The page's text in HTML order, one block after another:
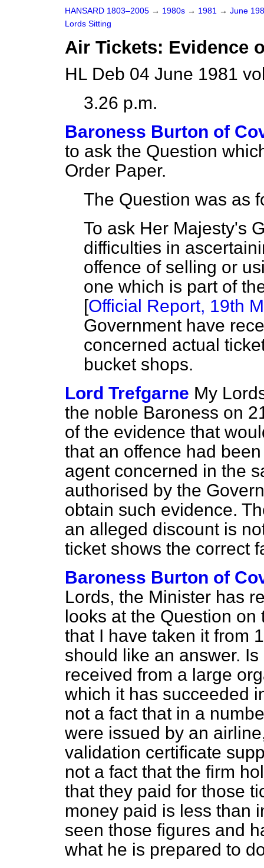
HANSARD 1803–2005 → 1980s → 1981 → June
Lords Sitting
Air Tickets: Evidence
HL Deb 04 June 1981
3.26 p.m.
Baroness Burton of
to ask the Question
Order Paper.
The Question was as
To ask Her Majesty's
difficulties in
offence of selling or
one which is part of
[Official Report, 19th
Government have
concerned actual
bucket shops.
Lord Trefgarne My
the noble Baroness on
of the evidence that
that an offence had
agent concerned in the
authorised by the
obtain such evidence.
an alleged discount is
ticket shows the correct
Baroness Burton of
Lords, the Minister has
looks at the Question
that I have taken it from
should like an answer.
received from a large
which it has succeeded
not a fact that in a
were issued by an
validation certificate
not a fact that the firm
that they paid for those
money paid is less than
seen those figures and
what he is prepared to